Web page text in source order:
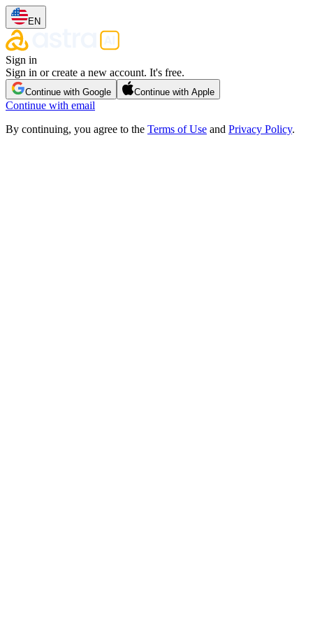
EN
Sign in
Sign in or create a new account. It's free.
Continue with Google Continue with Apple
Continue with email
By continuing, you agree to the Terms of Use and Privacy Policy.